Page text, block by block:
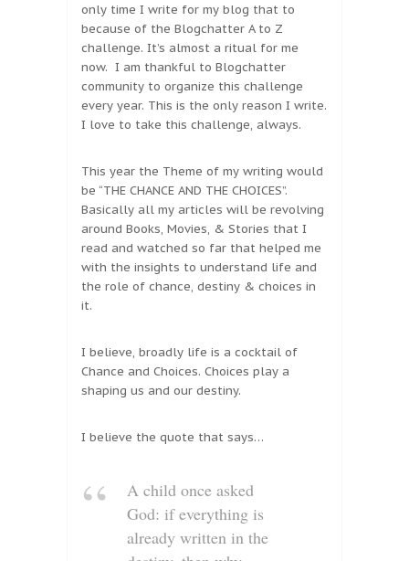
only time I write for my blog that to
because of the Blogchatter A to Z
challenge. It’s almost a ritual for me
now. I am thankful to Blogchatter
community to organize this challenge
every year. This is the only reason I write.
I love to take this challenge, always.
This year the Theme of my writing would
be “THE CHANCE AND THE CHOICES”.
Basically all my articles will be revolving
around Books, Movies, & Stories that I
read and watched so far that helped me
with the insights to understand life and
the role of chance, destiny & choices in
it.
I believe, broadly life is a cocktail of
Chance and Choices. Choices play a
shaping us and our destiny.
I believe the quote that says…
A child once asked
God: if everything is
already written in the